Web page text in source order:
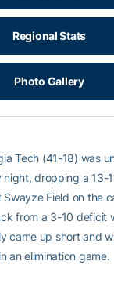
Regional Stats
Photo Gallery
Tech (41-18) was
dropping a 13-
Field on the
from a 3-10 deficit
came up short and
an elimination game.